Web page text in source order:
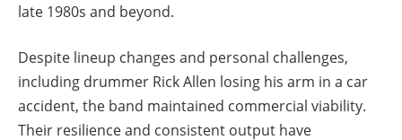
late 1980s and beyond.
Despite lineup changes and personal challenges,
including drummer Rick Allen losing his arm in a car
accident, the band maintained commercial viability.
Their resilience and consistent output have